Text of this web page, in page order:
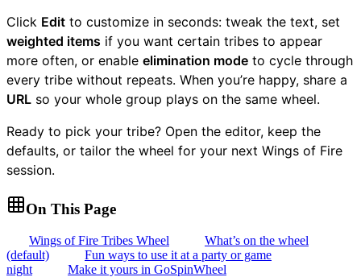
Click Edit to customize in seconds: tweak the text, set
weighted items if you want certain tribes to appear
more often, or enable elimination mode to cycle through
every tribe without repeats. When you’re happy, share a
URL so your whole group plays on the same wheel.
Ready to pick your tribe? Open the editor, keep the
defaults, or tailor the wheel for your next Wings of Fire
session.
On This Page
Wings of Fire Tribes Wheel
What’s on the wheel
(default)
Fun ways to use it at a party or game
night
Make it yours in GoSpinWheel